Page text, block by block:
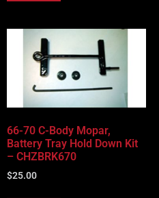
66-70 C-Body Mopar,
Battery Tray Hold Down Kit
– CHZBRK670
$25.00